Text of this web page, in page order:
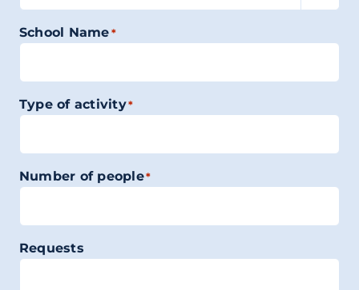
School Name*
Type of activity*
Number of people*
Requests